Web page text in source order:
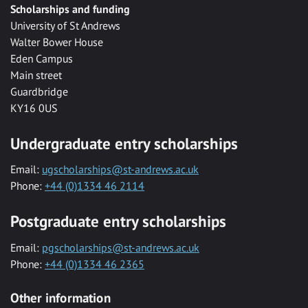
Scholarships and funding
University of St Andrews
Walter Bower House
Eden Campus
Main street
Guardbridge
KY16 0US
Undergraduate entry scholarships
Email: ugscholarships@st-andrews.ac.uk
Phone: +44 (0)1334 46 2114
Postgraduate entry scholarships
Email: pgscholarships@st-andrews.ac.uk
Phone: +44 (0)1334 46 2365
Other information